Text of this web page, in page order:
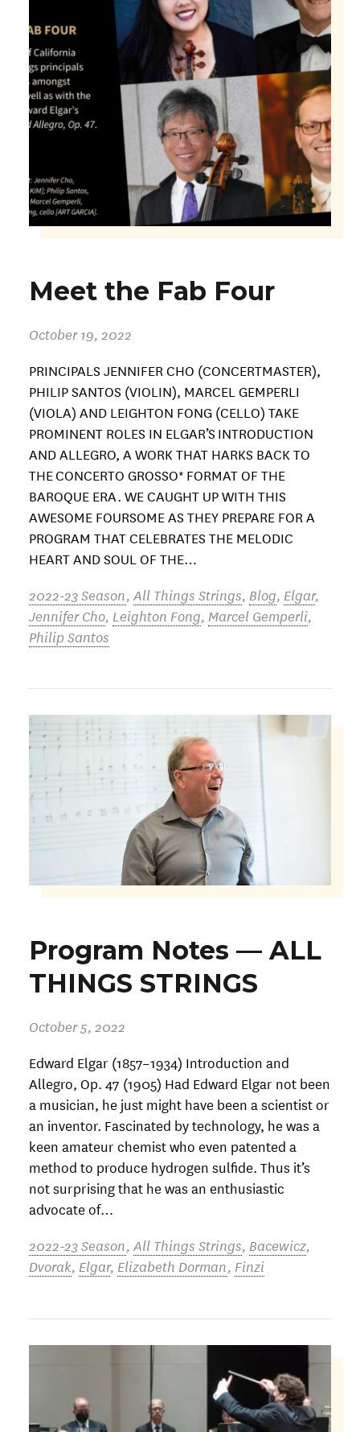
Meet the Fab Four
October 19, 2022
PRINCIPALS JENNIFER CHO (CONCERTMASTER),
PHILIP SANTOS (VIOLIN), MARCEL GEMPERLI
(VIOLA) AND LEIGHTON FONG (CELLO) TAKE
PROMINENT ROLES IN ELGAR’S INTRODUCTION
AND ALLEGRO, A WORK THAT HARKS BACK TO
THE CONCERTO GROSSO* FORMAT OF THE
BAROQUE ERA. WE CAUGHT UP WITH THIS
AWESOME FOURSOME AS THEY PREPARE FOR A
PROGRAM THAT CELEBRATES THE MELODIC
HEART AND SOUL OF THE…
2022-23 Season, All Things Strings, Blog, Elgar,
Jennifer Cho, Leighton Fong, Marcel Gemperli,
Philip Santos
Program Notes — ALL
THINGS STRINGS
October 5, 2022
Edward Elgar (1857–1934) Introduction and
Allegro, Op. 47 (1905) Had Edward Elgar not been
a musician, he just might have been a scientist or
an inventor. Fascinated by technology, he was a
keen amateur chemist who even patented a
method to produce hydrogen sulfide. Thus it’s
not surprising that he was an enthusiastic
advocate of…
2022-23 Season, All Things Strings, Bacewicz,
Dvorak, Elgar, Elizabeth Dorman, Finzi